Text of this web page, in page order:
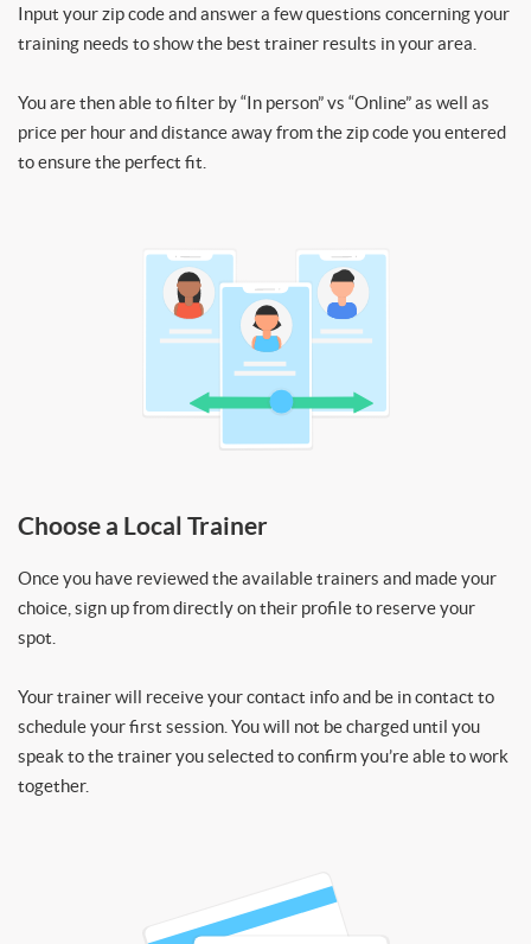
Input your zip code and answer a few questions concerning your
training needs to show the best trainer results in your area.
You are then able to filter by “In person” vs “Online” as well as
price per hour and distance away from the zip code you entered
to ensure the perfect fit.
Choose a Local Trainer
Once you have reviewed the available trainers and made your
choice, sign up from directly on their profile to reserve your
spot.
Your trainer will receive your contact info and be in contact to
schedule your first session. You will not be charged until you
speak to the trainer you selected to confirm you’re able to work
together.